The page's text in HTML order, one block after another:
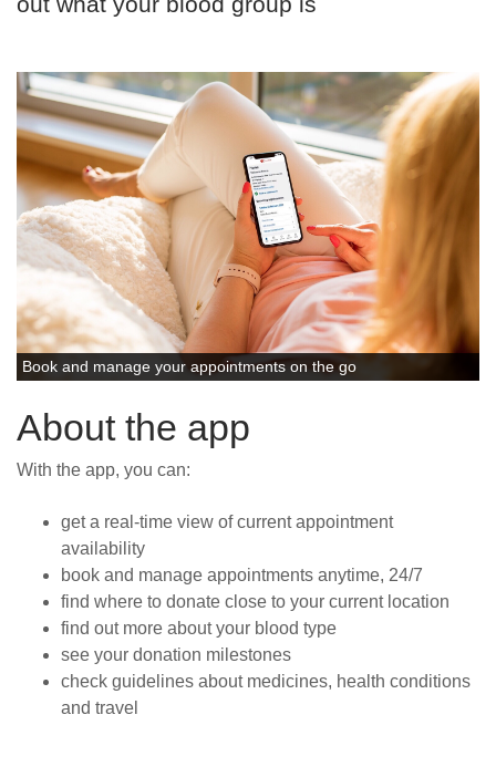
News
Book and manage your appointments on the go
About the app
With the app, you can:
get a real-time view of current appointment
availability
book and manage appointments anytime, 24/7
find where to donate close to your current location
find out more about your blood type
see your donation milestones
check guidelines about medicines, health conditions
and travel